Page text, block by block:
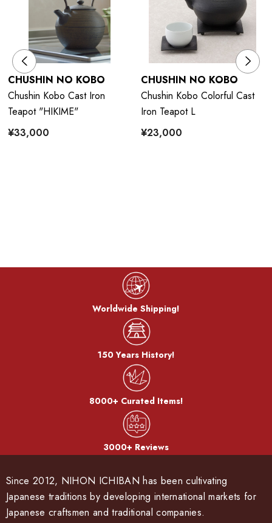
CHUSHIN NO KOBO
Chushin Kobo Cast Iron
Teapot "HIKIME"
¥33,000
CHUSHIN NO KOBO
Chushin Kobo Colorful Cast
Iron Teapot L
¥23,000
Worldwide Shipping!
150 Years History!
8000+ Curated Items!
3000+ Reviews
Since 2012, NIHON ICHIBAN has been cultivating
Japanese traditions by developing international markets for
Japanese craftsmen and traditional companies.